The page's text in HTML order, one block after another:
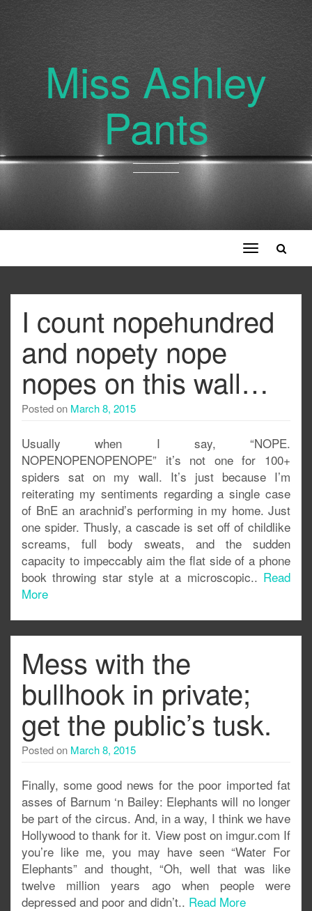
Miss Ashley
Pants
Toggle
navigation
I count nopehundred
and nopety nope
nopes on this wall…
Posted on March 8, 2015
Usually when I say, “NOPE.
NOPENOPENOPENOPE” it’s not one for 100+
spiders sat on my wall. It’s just because I’m
reiterating my sentiments regarding a single case
of BnE an arachnid’s performing in my home. Just
one spider. Thusly, a cascade is set off of childlike
screams, full body sweats, and the sudden
capacity to impeccably aim the flat side of a phone
book throwing star style at a microscopic.. Read
More
Mess with the
bullhook in private;
get the public’s tusk.
Posted on March 8, 2015
Finally, some good news for the poor imported fat
asses of Barnum ‘n Bailey: Elephants will no longer
be part of the circus. And, in a way, I think we have
Hollywood to thank for it. View post on imgur.com If
you’re like me, you may have seen “Water For
Elephants” and thought, “Oh, well that was like
twelve million years ago when people were
depressed and poor and didn’t.. Read More